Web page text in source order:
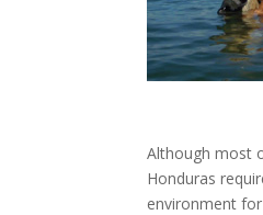
Although most
Honduras
environment